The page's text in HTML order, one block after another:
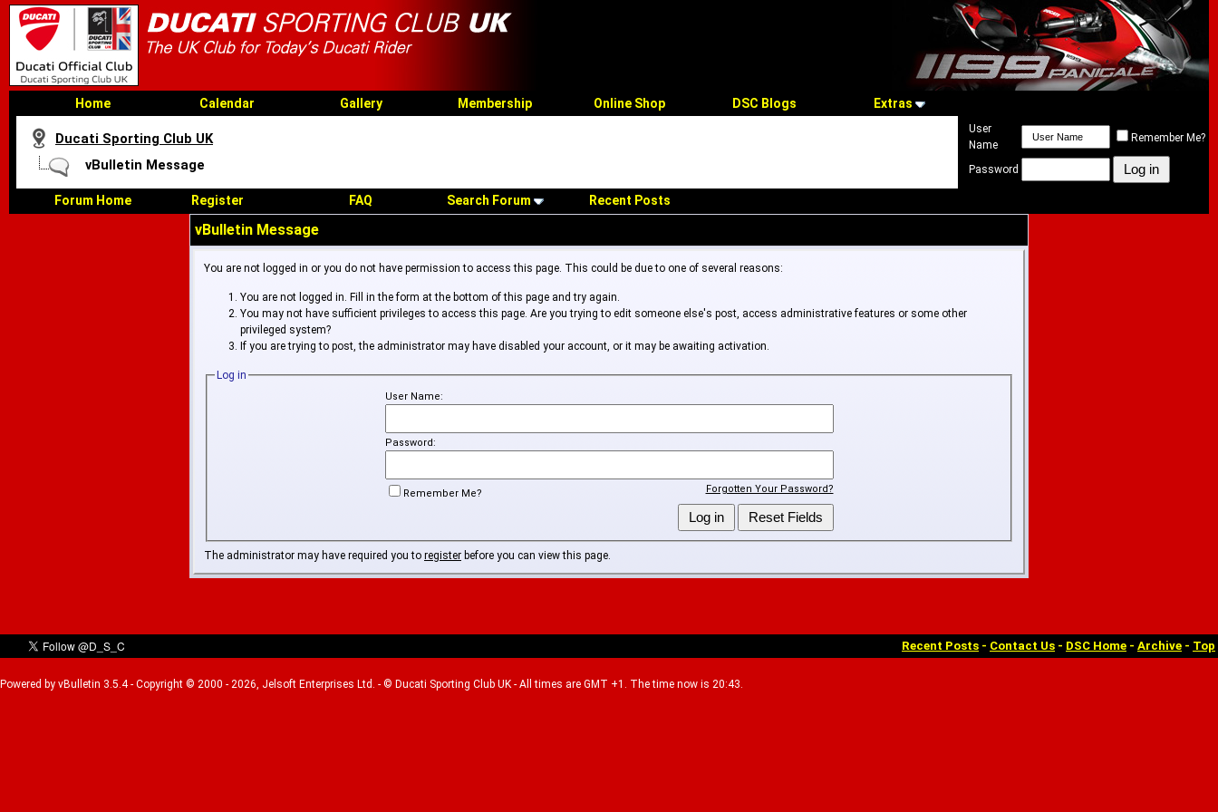
Home Calendar Gallery Membership Online Shop DSC Blogs Extras
Ducati Sporting Club UK
vBulletin Message
Forum Home Register FAQ Search Forum Recent Posts
User
Name
Remember Me?
Password
vBulletin Message
You are not logged in or you do not have permission to access this page. This could be due to one of several reasons:
You are not logged in. Fill in the form at the bottom of this page and try again.
You may not have sufficient privileges to access this page. Are you trying to edit someone else's post, access administrative features or some other
privileged system?
If you are trying to post, the administrator may have disabled your account, or it may be awaiting activation.
Log in
User Name:
Password:
Forgotten Your Password?
Remember Me?
The administrator may have required you to register before you can view this page.
Recent Posts - Contact Us - DSC Home - Archive - Top
Powered by vBulletin 3.5.4 - Copyright © 2000 - 2026, Jelsoft Enterprises Ltd. - © Ducati Sporting Club UK - All times are GMT +1. The time now is 20:43.